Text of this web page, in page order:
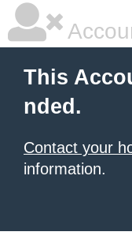
This
nded.
Contact your
information.